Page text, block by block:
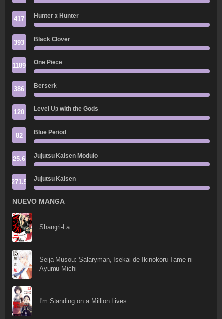
417 Hunter x Hunter
393 Black Clover
1189 One Piece
386 Berserk
120 Level Up with the Gods
82 Blue Period
25.6 Jujutsu Kaisen Modulo
271.5 Jujutsu Kaisen
NUEVO MANGA
Shangri-La
Seija Musou: Salaryman, Isekai de Ikinokoru Tame ni
Ayumu Michi
I'm Standing on a Million Lives